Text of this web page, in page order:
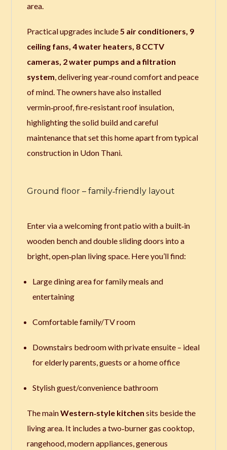
area.
Practical upgrades include5 air conditioners, 9
ceiling fans, 4 water heaters, 8 CCTV
cameras, 2 water pumps and a filtration
system, delivering year‑round comfort and peace
of mind. The owners have also installed
vermin‑proof, fire‑resistant roof insulation,
highlighting the solid build and careful
maintenance that set this home apart from typical
construction in Udon Thani.
Ground floor – family‑friendly layout
Enter via a welcoming front patio with a built‑in
wooden bench and double sliding doors into a
bright, open‑plan living space. Here you’ll find:
Large dining area for family meals and
entertaining
Comfortable family/TV room
Downstairs bedroom with private ensuite – ideal
for elderly parents, guests or a home office
Stylish guest/convenience bathroom
The mainWestern‑style kitchen sits beside the
living area. It includes a two‑burner gas cooktop,
rangehood, modern appliances, generous